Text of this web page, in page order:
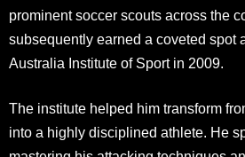
prominent soccer scouts across the
subsequently earned a coveted spot
Australia Institute of Sport in 2009.
The institute helped him transform
into a highly disciplined athlete. He